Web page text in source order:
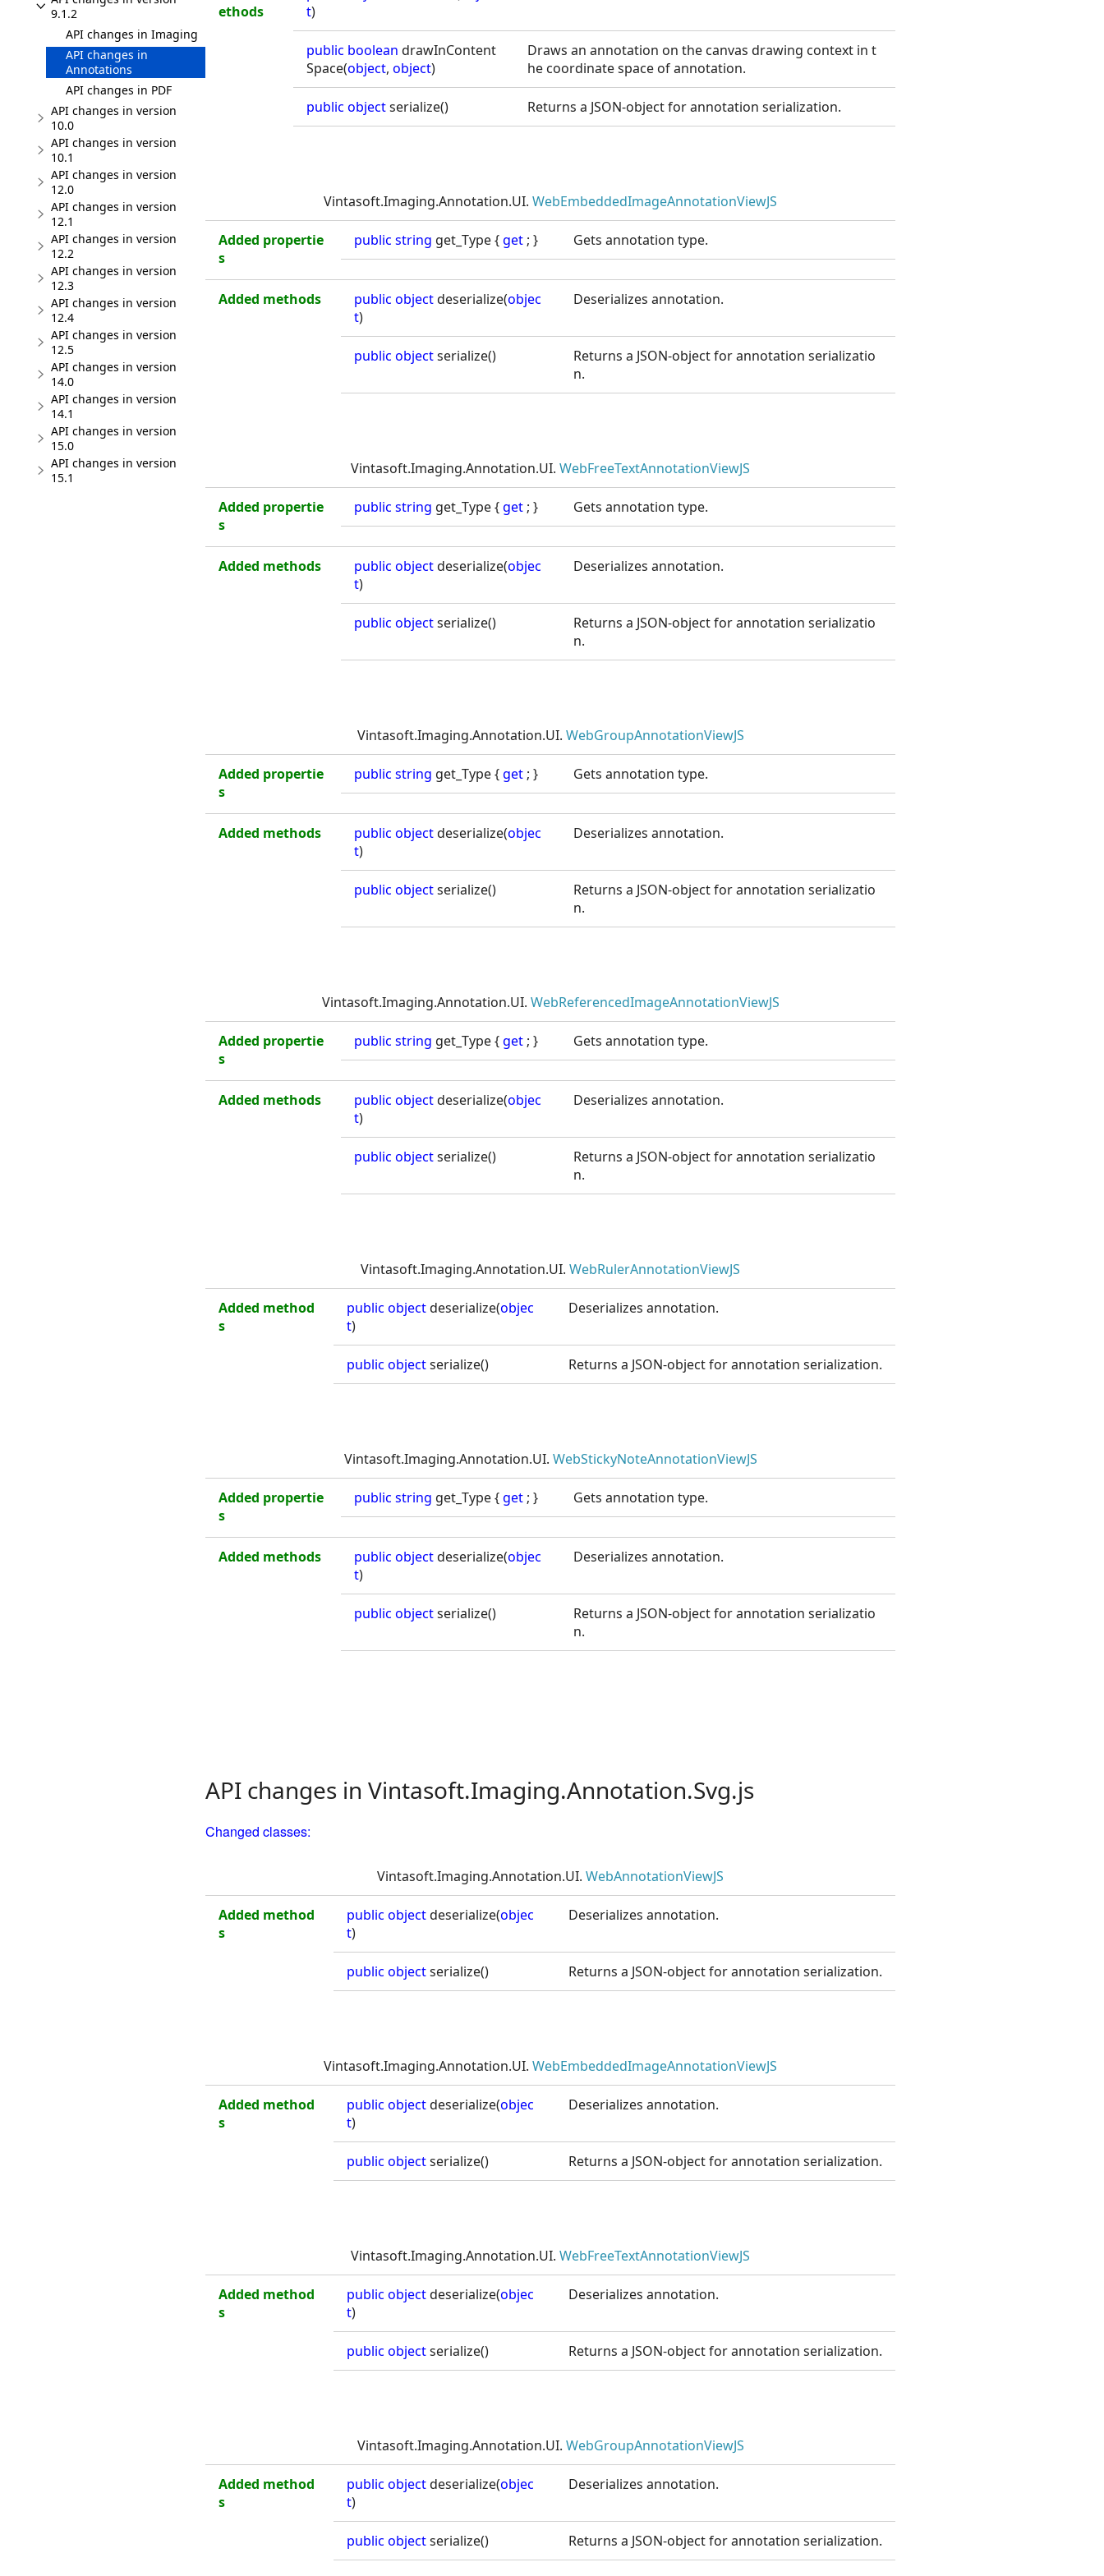
9.1.2
API changes in Imaging
API changes in
Annotations
API changes in PDF
API changes in version
10.0
API changes in version
10.1
API changes in version
12.0
API changes in version
12.1
API changes in version
12.2
API changes in version
12.3
API changes in version
12.4
API changes in version
12.5
API changes in version
14.0
API changes in version
14.1
API changes in version
15.0
API changes in version
15.1
ethods
t)
public boolean drawInContent
Space(object, object)
Draws an annotation on the canvas drawing context in t
he coordinate space of annotation.
public objectserialize() Returns a JSON-object for annotation serialization.
Vintasoft.Imaging.Annotation.UI. WebEmbeddedImageAnnotationViewJS
Added propertie
s
public string get_Type {get ; } Gets annotation type.
Added methods public objectdeserialize(objec
t)
Deserializes annotation.
public objectserialize()
Returns a JSON-object for annotation serializatio
n.
Vintasoft.Imaging.Annotation.UI. WebFreeTextAnnotationViewJS
Added propertie
s
public string get_Type {get ; } Gets annotation type.
Added methods public objectdeserialize(objec
t)
Deserializes annotation.
public objectserialize()
Returns a JSON-object for annotation serializatio
n.
Vintasoft.Imaging.Annotation.UI. WebGroupAnnotationViewJS
Added propertie
s
public string get_Type {get ; } Gets annotation type.
Added methods public objectdeserialize(objec
t)
Deserializes annotation.
public objectserialize()
Returns a JSON-object for annotation serializatio
n.
Vintasoft.Imaging.Annotation.UI. WebReferencedImageAnnotationViewJS
Added propertie
s
public string get_Type {get ; } Gets annotation type.
Added methods public objectdeserialize(objec
t)
Deserializes annotation.
public objectserialize()
Returns a JSON-object for annotation serializatio
n.
Vintasoft.Imaging.Annotation.UI. WebRulerAnnotationViewJS
Added method
s
public objectdeserialize(objec
t)
Deserializes annotation.
public objectserialize() Returns a JSON-object for annotation serialization.
Vintasoft.Imaging.Annotation.UI. WebStickyNoteAnnotationViewJS
Added propertie
s
public string get_Type {get ; } Gets annotation type.
Added methods public objectdeserialize(objec
t)
Deserializes annotation.
public objectserialize()
Returns a JSON-object for annotation serializatio
n.
API changes in Vintasoft.Imaging.Annotation.Svg.js
Changed classes:
Vintasoft.Imaging.Annotation.UI. WebAnnotationViewJS
Added method
s
public objectdeserialize(objec
t)
Deserializes annotation.
public objectserialize() Returns a JSON-object for annotation serialization.
Vintasoft.Imaging.Annotation.UI. WebEmbeddedImageAnnotationViewJS
Added method
s
public objectdeserialize(objec
t)
Deserializes annotation.
public objectserialize() Returns a JSON-object for annotation serialization.
Vintasoft.Imaging.Annotation.UI. WebFreeTextAnnotationViewJS
Added method
s
public objectdeserialize(objec
t)
Deserializes annotation.
public objectserialize() Returns a JSON-object for annotation serialization.
Vintasoft.Imaging.Annotation.UI. WebGroupAnnotationViewJS
Added method
s
public objectdeserialize(objec
t)
Deserializes annotation.
public objectserialize() Returns a JSON-object for annotation serialization.